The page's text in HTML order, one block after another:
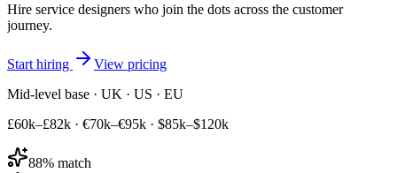
Hire service designers who join the dots across the customer
journey.
Start hiring
View pricing
Mid-level base · UK · US · EU
£60k–£82k · €70k–€95k · $85k–$120k
88% match